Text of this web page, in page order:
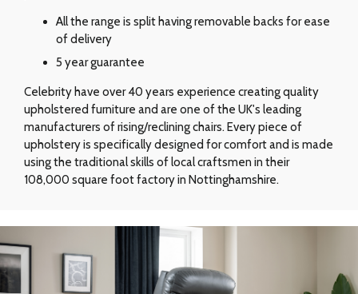
All the range is split having removable backs for ease
of delivery
5 year guarantee
Celebrity have over 40 years experience creating quality
upholstered furniture and are one of the UK's leading
manufacturers of rising/reclining chairs. Every piece of
upholstery is specifically designed for comfort and is made
using the traditional skills of local craftsmen in their
108,000 square foot factory in Nottinghamshire.